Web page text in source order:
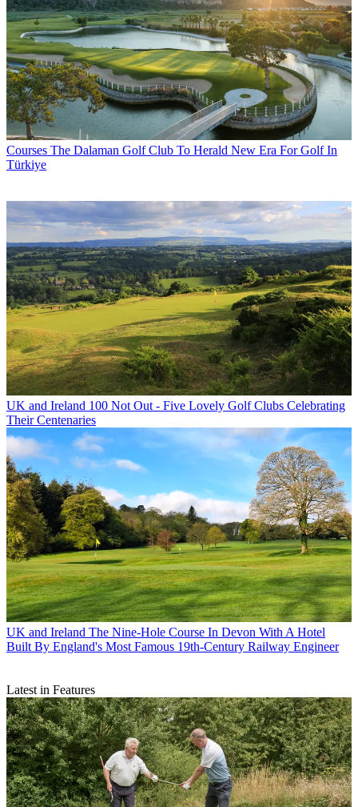
Courses The Dalaman Golf Club To Herald New Era For Golf In
Türkiye
UK and Ireland 100 Not Out - Five Lovely Golf Clubs Celebrating
Their Centenaries
UK and Ireland The Nine-Hole Course In Devon With A Hotel
Built By England's Most Famous 19th-Century Railway Engineer
Latest in Features